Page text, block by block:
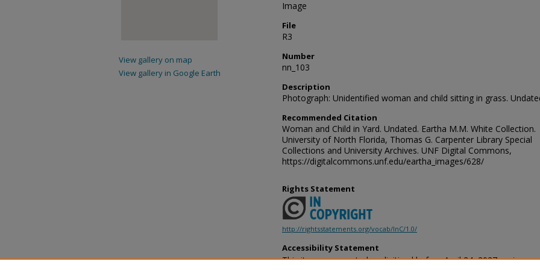
Image
File
R3
Number
nn_103
Description
Photograph: Unidentified woman and child sitting in grass.
Recommended Citation
Woman and Child in Yard. Undated. Eartha M.M. White Collection.
University of North Florida, Thomas G. Carpenter Library Special
Collections and University Archives. UNF Digital Commons,
https://digitalcommons.unf.edu/eartha_images/628/
Rights Statement
http://rightsstatements.org/vocab/InC/1.0/
Accessibility Statement
This item was created or digitized before April 24, 2027, or is a
View gallery on map
View gallery in Google Earth